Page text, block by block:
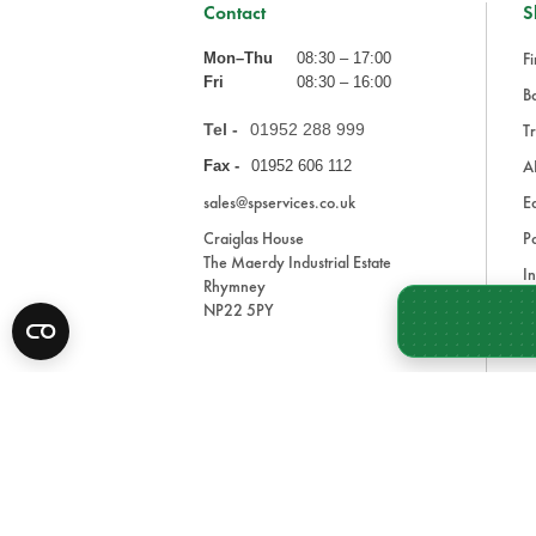
Contact
Mon–Thu
08:30 – 17:00
Fri
08:30 – 16:00
Tel - 01952 288 999
Fax - 01952 606 112
sales@spservices.co.uk
Craiglas House
The Maerdy Industrial Estate
Rhymney
NP22 5PY